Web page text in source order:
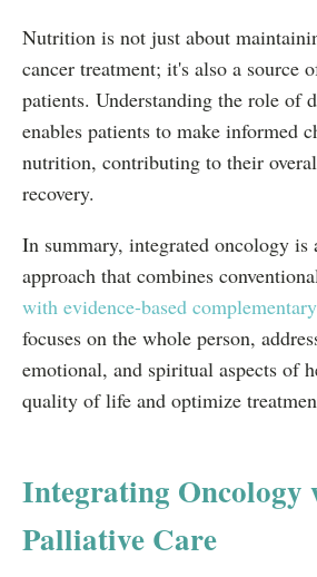
Nutrition is not just about
cancer treatment; it's also a source
patients. Understanding the role of
enables patients to make informed
nutrition, contributing to their
recovery.
In summary, integrated oncology
approach that combines
with evidence-based
focuses on the whole person,
emotional, and spiritual aspects of
quality of life and optimize
Integrating Oncology
Palliative Care